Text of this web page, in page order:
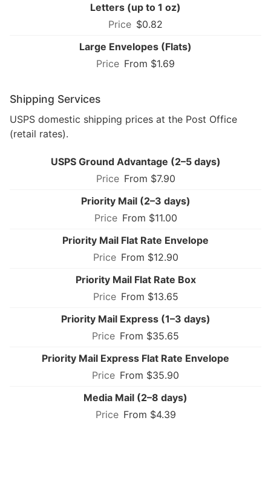
Letters (up to 1 oz)
$0.82
Large Envelopes (Flats)
From $1.69
Shipping Services
USPS domestic shipping prices at the Post Office
(retail rates).
USPS Ground Advantage (2–5 days)
From $7.90
Priority Mail (2–3 days)
From $11.00
Priority Mail Flat Rate Envelope
From $12.90
Priority Mail Flat Rate Box
From $13.65
Priority Mail Express (1–3 days)
From $35.65
Priority Mail Express Flat Rate Envelope
From $35.90
Media Mail (2–8 days)
From $4.39